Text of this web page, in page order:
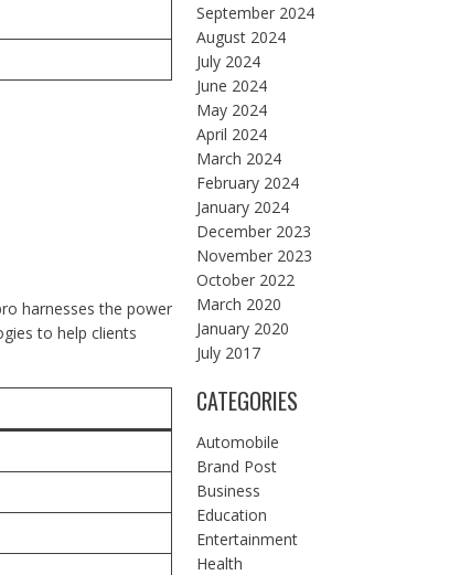
harnesses the power
to help clients
September 2024
August 2024
July 2024
June 2024
May 2024
April 2024
March 2024
February 2024
January 2024
December 2023
November 2023
October 2022
March 2020
January 2020
July 2017
CATEGORIES
Automobile
Brand Post
Business
Education
Entertainment
Health